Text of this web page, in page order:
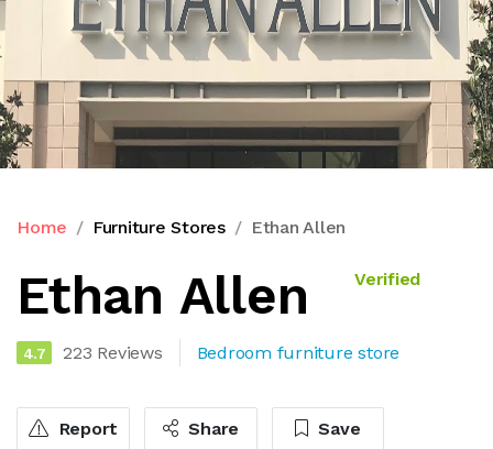
Home Furniture Stores Ethan Allen
Ethan Allen Verified
4.7 223 Reviews Bedroom furniture store
Report Share Save